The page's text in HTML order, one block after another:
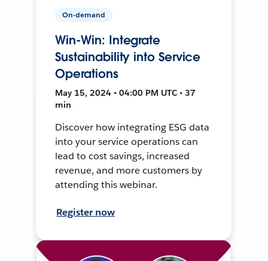
On-demand
Win-Win: Integrate
Sustainability into Service
Operations
May 15, 2024 • 04:00 PM UTC • 37
min
Discover how integrating ESG data
into your service operations can
lead to cost savings, increased
revenue, and more customers by
attending this webinar.
Register now